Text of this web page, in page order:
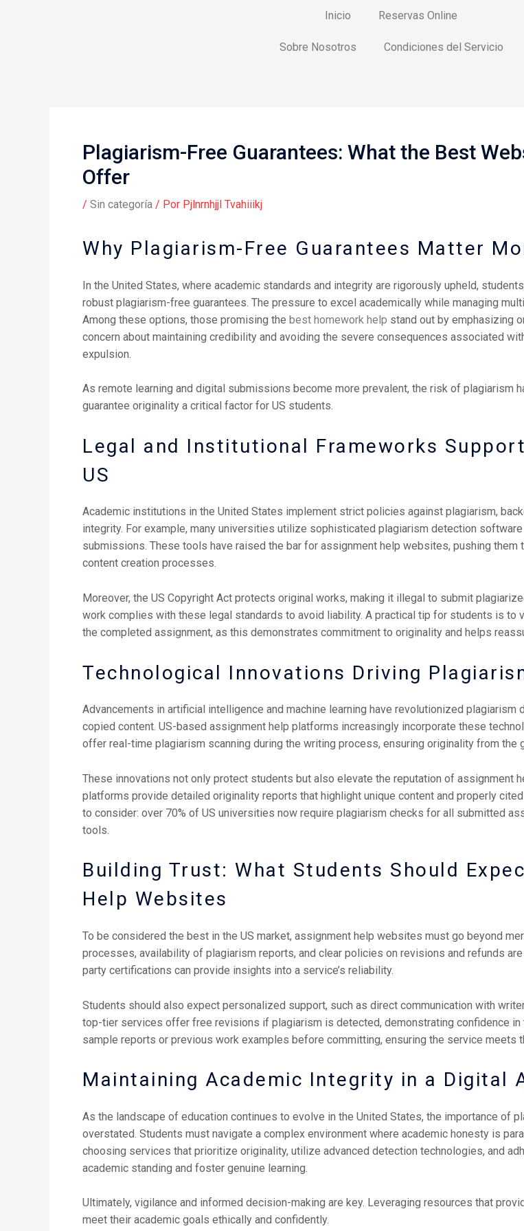
Inicio Reservas Online
Sobre Nosotros Condiciones del Servicio
Plagiarism-Free Guarantees: What the Best
Offer
/ Sin categoría / Por Pjlnrnhjjl Tvahiiikj
Why Plagiarism-Free Guarantees Matter
In the United States, where academic standards and integrity are rigorously upheld,
robust plagiarism-free guarantees. The pressure to excel academically while managing
Among these options, those promising the best homework help stand out by emphasizing
concern about maintaining credibility and avoiding the severe consequences associated
expulsion.
As remote learning and digital submissions become more prevalent, the risk of plagiarism
guarantee originality a critical factor for US students.
Legal and Institutional Frameworks
US
Academic institutions in the United States implement strict policies against plagiarism,
integrity. For example, many universities utilize sophisticated plagiarism detection
submissions. These tools have raised the bar for assignment help websites, pushing
content creation processes.
Moreover, the US Copyright Act protects original works, making it illegal to submit
work complies with these legal standards to avoid liability. A practical tip for students is
the completed assignment, as this demonstrates commitment to originality and helps
Technological Innovations Driving
Advancements in artificial intelligence and machine learning have revolutionized
copied content. US-based assignment help platforms increasingly incorporate these
offer real-time plagiarism scanning during the writing process, ensuring originality from the
These innovations not only protect students but also elevate the reputation of assignment
platforms provide detailed originality reports that highlight unique content and properly
to consider: over 70% of US universities now require plagiarism checks for all submitted
tools.
Building Trust: What Students Should
Help Websites
To be considered the best in the US market, assignment help websites must go beyond
processes, availability of plagiarism reports, and clear policies on revisions and refunds
party certifications can provide insights into a service’s reliability.
Students should also expect personalized support, such as direct communication with
top-tier services offer free revisions if plagiarism is detected, demonstrating confidence
sample reports or previous work examples before committing, ensuring the service meets
Maintaining Academic Integrity in a Digital
As the landscape of education continues to evolve in the United States, the importance of
overstated. Students must navigate a complex environment where academic honesty is
choosing services that prioritize originality, utilize advanced detection technologies, and
academic standing and foster genuine learning.
Ultimately, vigilance and informed decision-making are key. Leveraging resources that
meet their academic goals ethically and confidently.